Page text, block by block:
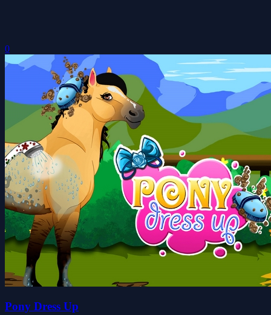
0
Pony Dress Up